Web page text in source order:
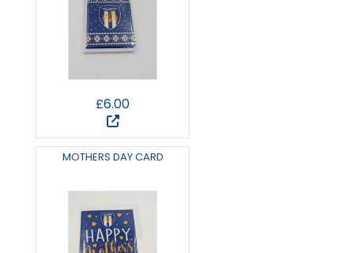
£6.00
MOTHERS DAY CARD